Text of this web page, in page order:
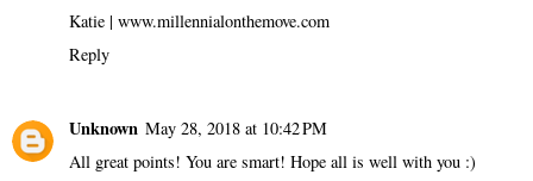
Katie | www.millennialonthemove.com
Reply
Unknown May 28, 2018 at 10:42 PM
All great points! You are smart! Hope all is well with you :)